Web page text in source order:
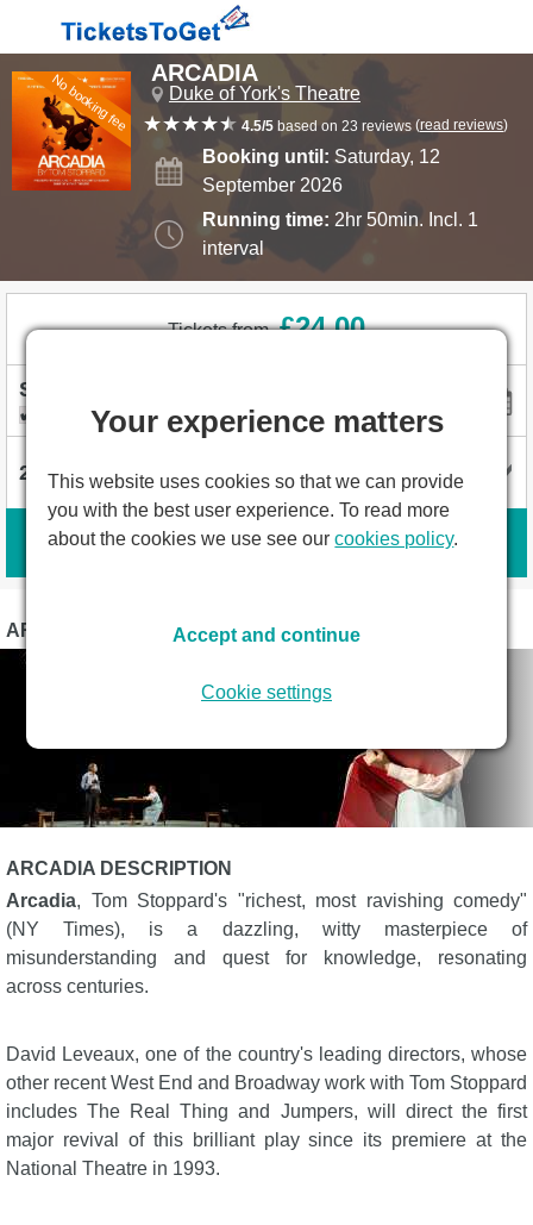
No booking fee ARCADIA
Duke of York's Theatre
4.5/5 based on 23 reviews (read reviews)
Booking until: Saturday, 12
September 2026
Running time: 2hr 50min. Incl. 1
interval
Tickets from £24.00
I'm flexible with dates
Book tickets
ARCADIA PHOTOS
ARCADIA DESCRIPTION
Arcadia, Tom Stoppard's "richest, most ravishing comedy"
(NY Times), is a dazzling, witty masterpiece of
misunderstanding and quest for knowledge, resonating
across centuries.
David Leveaux, one of the country's leading directors, whose
other recent West End and Broadway work with Tom Stoppard
includes The Real Thing and Jumpers, will direct the first
major revival of this brilliant play since its premiere at the
National Theatre in 1993.
Your experience matters
This website uses cookies so that we can provide
you with the best user experience. To read more
about the cookies we use see ourcookies policy.
Cookie settings
Accept and continue